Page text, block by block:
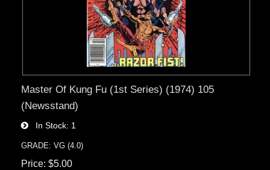
Master Of Kung Fu (1st Series) (1974) 105
(Newsstand)
In Stock 1
GRADE: VG (4.0)
Price $5.00